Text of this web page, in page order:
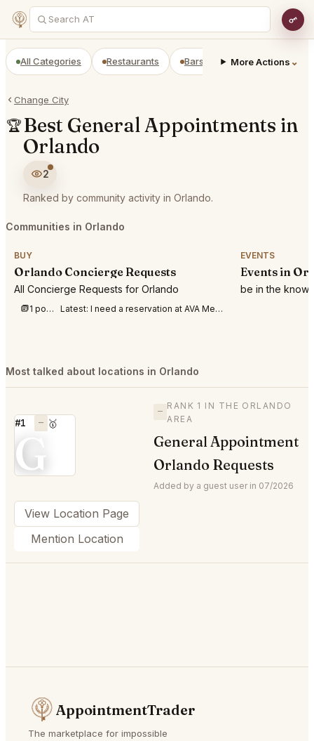
All Categories Restaurants Bars Prepaid
More Actions ⌄
Change City
🏆 Best General Appointments in
Orlando
2
Ranked by community activity in Orlando.
Communities in Orlando
BUY
Orlando Concierge Requests
All Concierge Requests for Orlando
1 post this week Latest: I need a reservation at AVA Mediterraegean, Winter Park, Florida, on 8/01/26 bet
EVENTS
Events in
be in the know
Most talked about locations in Orlando
#1 — 🥇
G
—
RANK 1 IN THE ORLANDO
AREA
General Appointment
Orlando Requests
Added by a guest user in 07/2026
View Location Page
Mention Location
AppointmentTrader
The marketplace for impossible